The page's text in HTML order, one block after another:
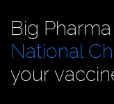
Big
National
your